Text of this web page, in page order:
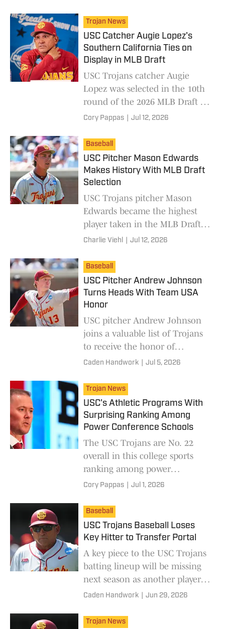
just himself.
Trojan News
USC Catcher Augie Lopez's
Southern California Ties on
Display in MLB Draft
USC Trojans catcher Augie
Lopez was selected in the 10th
round of the 2026 MLB Draft by
the San Diego Padres.
Cory Pappas Jul 12, 2026
Baseball
USC Pitcher Mason Edwards
Makes History With MLB Draft
Selection
USC Trojans pitcher Mason
Edwards became the highest
player taken in the MLB Draft
since 2009.
Charlie Viehl Jul 12, 2026
Baseball
USC Pitcher Andrew Johnson
Turns Heads With Team USA
Honor
USC pitcher Andrew Johnson
joins a valuable list of Trojans
to receive the honor of
representing the United States
Caden Handwork Jul 5, 2026
Trojan News
USC's Athletic Programs With
Surprising Ranking Among
Power Conference Schools
The USC Trojans are No. 22
overall in this college sports
ranking among power
conference schools.
Cory Pappas Jul 1, 2026
Baseball
USC Trojans Baseball Loses
Key Hitter to Transfer Portal
A key piece to the USC Trojans
batting lineup will be missing
next season as another player
enters the transfer portal.
Caden Handwork Jun 29, 2026
Trojan News